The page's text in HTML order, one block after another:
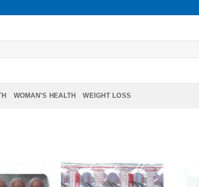
WOMAN’S HEALTH WEIGHT LOSS